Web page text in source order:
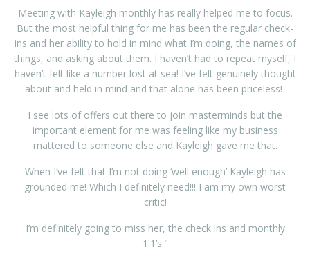
Meeting with Kayleigh monthly has really helped me to focus.
But the most helpful thing for me has been the regular check-
ins and her ability to hold in mind what I’m doing, the names of
things, and asking about them. I haven’t had to repeat myself, I
haven’t felt like a number lost at sea! I’ve felt genuinely thought
about and held in mind and that alone has been priceless!
I see lots of offers out there to join masterminds but the
important element for me was feeling like my business
mattered to someone else and Kayleigh gave me that.
When I’ve felt that I’m not doing ‘well enough’ Kayleigh has
grounded me! Which I definitely need!!! I am my own worst
critic!
I’m definitely going to miss her, the check ins and monthly
1:1’s."